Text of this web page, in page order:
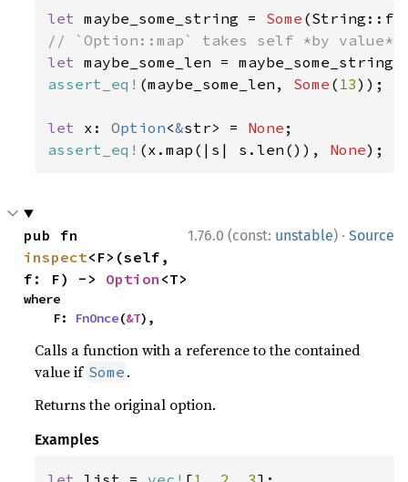
let maybe_some_string = Some
let
assert_eq! (maybe_some_len, Some ( 13));
let x: Option<&str> = None
assert_eq! (x.map(|s| s.len()), None);
1.76.0 (const: unstable) · Source
inspect<F>(self,
f: F) -> Option <T>
where
    F:
FnOnce(&T),
Calls a function with a reference to the contained
value if Some .
Returns the original option.
Examples